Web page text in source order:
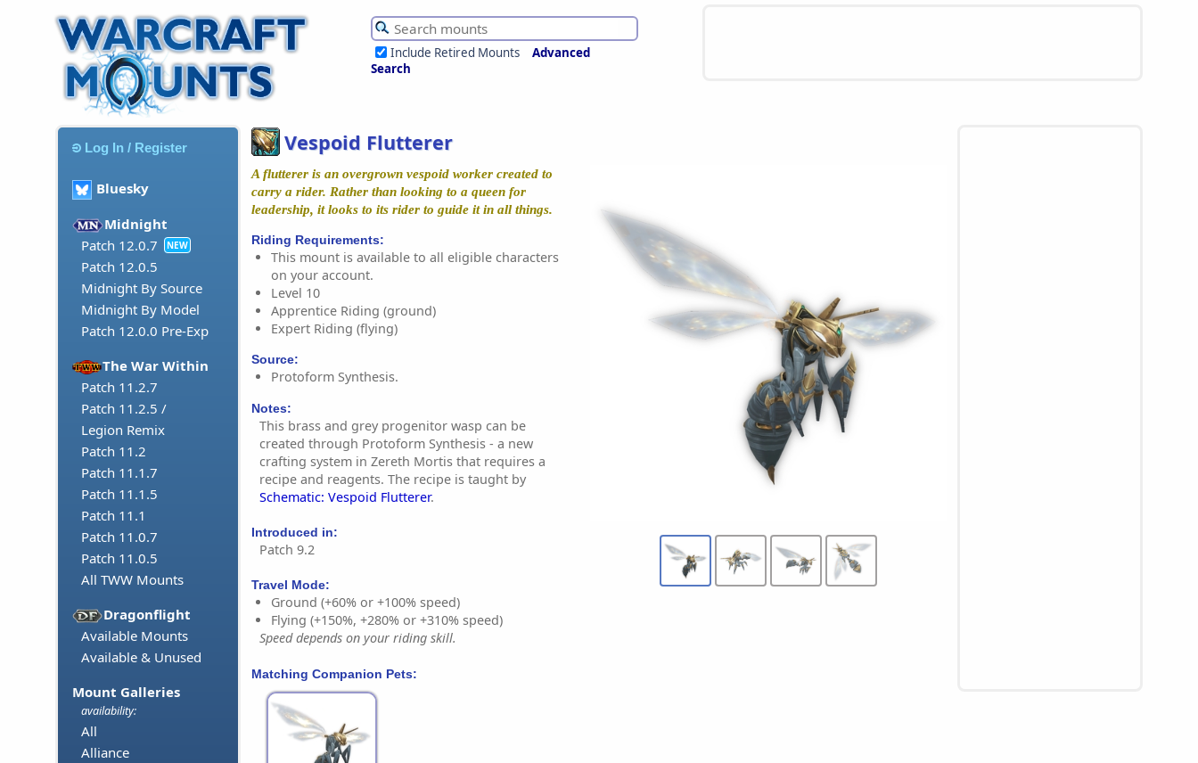
Include Retired Mounts
Advanced
Search
Log In / Register
Bluesky
Midnight
Patch 12.0.7
NEW
Patch 12.0.5
Midnight By Source
Midnight By Model
Patch 12.0.0 Pre-Exp
The War Within
Patch 11.2.7
Patch 11.2.5 /
Legion Remix
Patch 11.2
Patch 11.1.7
Patch 11.1.5
Patch 11.1
Patch 11.0.7
Patch 11.0.5
All TWW Mounts
Dragonflight
Available Mounts
Available & Unused
Mount Galleries
availability:
All
Alliance
Vespoid Flutterer
A flutterer is an overgrown vespoid worker created to
carry a rider. Rather than looking to a queen for
leadership, it looks to its rider to guide it in all things.
Riding Requirements:
This mount is available to all eligible characters
on your account.
Level 10
Apprentice Riding (ground)
Expert Riding (flying)
Source:
Protoform Synthesis.
Notes:
This brass and grey progenitor wasp can be
created through Protoform Synthesis - a new
crafting system in Zereth Mortis that requires a
recipe and reagents. The recipe is taught by
Schematic: Vespoid Flutterer.
Introduced in:
Patch 9.2
Travel Mode:
Ground (+60% or +100% speed)
Flying (+150%, +280% or +310% speed)
Speed depends on your riding skill.
Matching Companion Pets: